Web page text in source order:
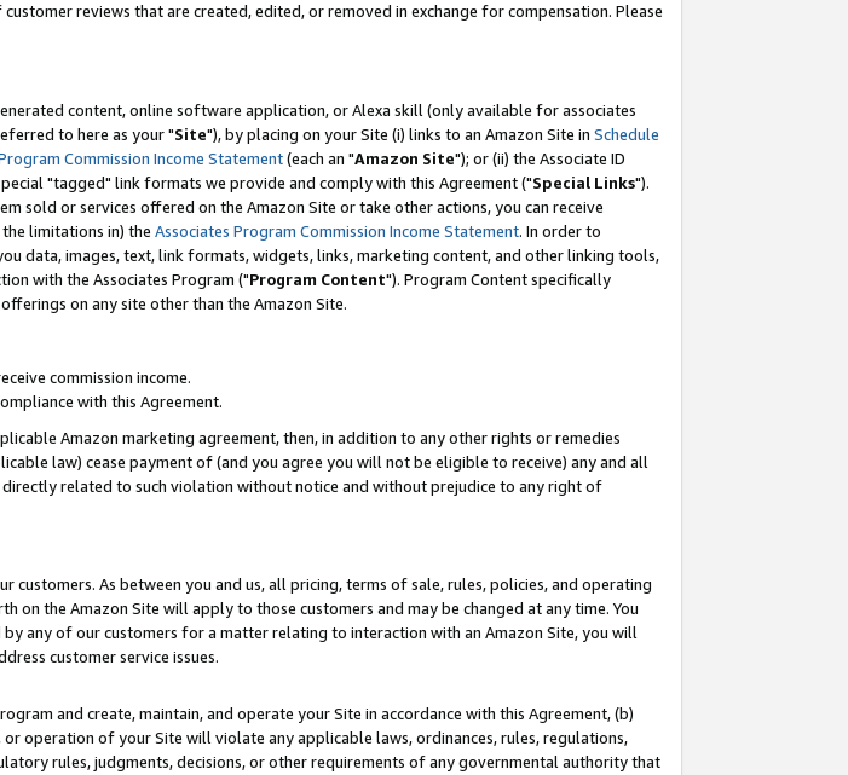
reviews that are created, edited, or removed in exchange for compensation. Please
content, online software application, or Alexa skill (only available for associates
to here as your "Site"), by placing on your Site (i) links to an Amazon Site in Schedule
Commission Income Statement(each an "Amazon Site"); or (ii) the Associate ID
"tagged" link formats we provide and comply with this Agreement ("Special Links").
sold or services offered on the Amazon Site or take other actions, you can receive
limitations in) the Associates Program Commission Income Statement. In order to
data, images, text, link formats, widgets, links, marketing content, and other linking tools,
with the Associates Program ("Program Content"). Program Content specifically
on any site other than the Amazon Site.
commission income.
with this Agreement.
Amazon marketing agreement, then, in addition to any other rights or remedies
law) cease payment of (and you agree you will not be eligible to receive) any and all
related to such violation without notice and without prejudice to any right of
As between you and us, all pricing, terms of sale, rules, policies, and operating
on the Amazon Site will apply to those customers and may be changed at any time. You
any of our customers for a matter relating to interaction with an Amazon Site, you will
customer service issues.
and create, maintain, and operate your Site in accordance with this Agreement, (b)
operation of your Site will violate any applicable laws, ordinances, rules, regulations,
rules, judgments, decisions, or other requirements of any governmental authority that